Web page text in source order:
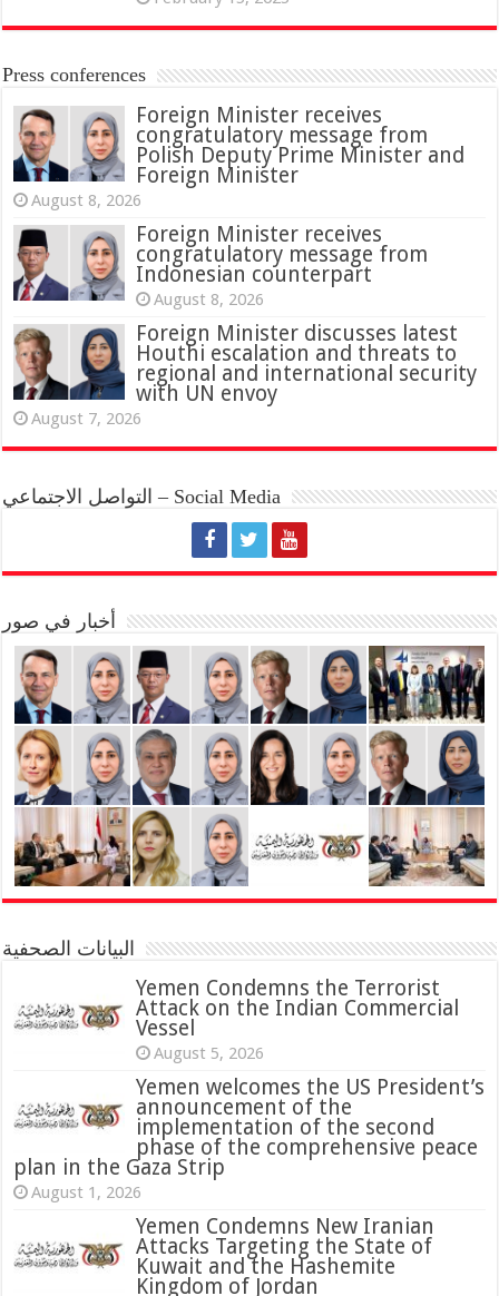
Press conferences
Foreign Minister receives
congratulatory message from
Polish Deputy Prime Minister and
Foreign Minister
August 8, 2026
Foreign Minister receives
congratulatory message from
Indonesian counterpart
August 8, 2026
Foreign Minister discusses latest
Houthi escalation and threats to
regional and international security
with UN envoy
August 7, 2026
التواصل الاجتماعي – Social Media
أخبار في صور
البيانات الصحفية
Yemen Condemns the Terrorist
Attack on the Indian Commercial
Vessel
August 5, 2026
Yemen welcomes the US President’s
announcement of the
implementation of the second
phase of the comprehensive peace
plan in the Gaza Strip
August 1, 2026
Yemen Condemns New Iranian
Attacks Targeting the State of
Kuwait and the Hashemite
Kingdom of Jordan